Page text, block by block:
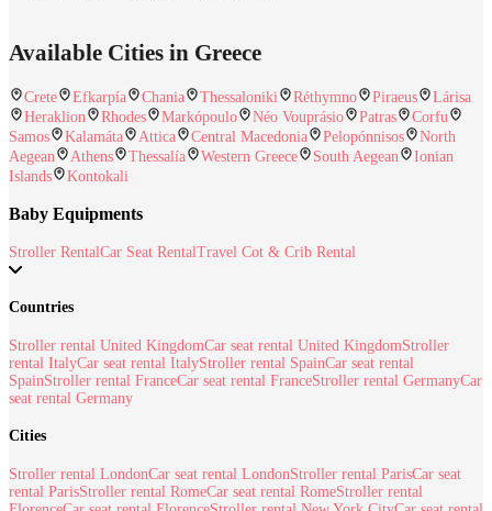
Available Cities in Greece
Crete Efkarpía Chania Thessaloniki Réthymno Piraeus
Lárisa
Heraklion
Rhodes Markópoulo Néo Vouprásio Patras
Corfu
Samos
Kalamáta Attica Central Macedonia Pelopónnisos
North
Aegean
Athens Thessalía Western Greece South Aegean
Ionian
Islands
Kontokali
Baby Equipments
Stroller RentalCar Seat RentalTravel Cot & Crib Rental
Countries
Stroller rental United KingdomCar seat rental United KingdomStroller
rental ItalyCar seat rental ItalyStroller rental SpainCar seat rental
SpainStroller rental FranceCar seat rental FranceStroller rental GermanyCar
seat rental Germany
Cities
Stroller rental LondonCar seat rental LondonStroller rental ParisCar seat
rental ParisStroller rental RomeCar seat rental RomeStroller rental